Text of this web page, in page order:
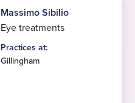
Massimo Sibilio
Eye treatments
Practices at:
Gillingham